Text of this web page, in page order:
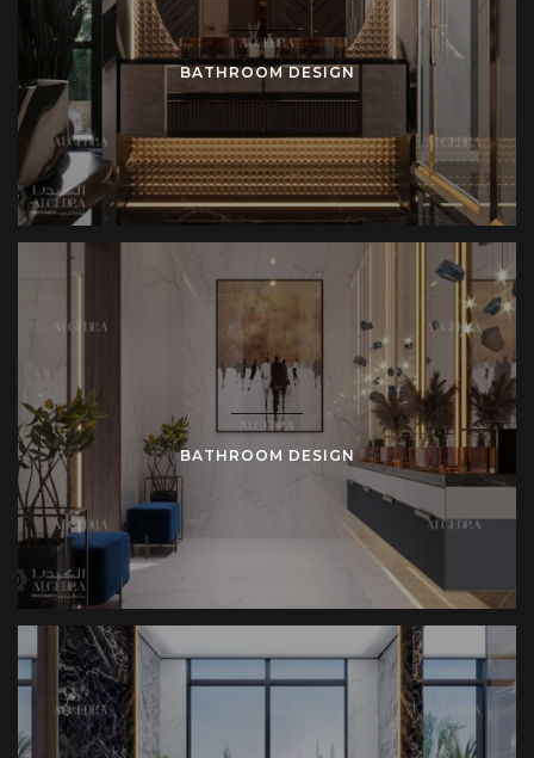
BATHROOM DESIGN
BATHROOM DESIGN